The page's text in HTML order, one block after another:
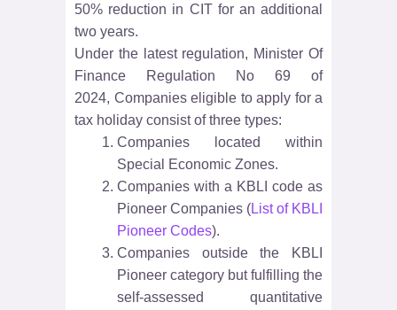
50% reduction in CIT for an additional
two years.
Under the latest regulation, Minister Of
Finance Regulation No 69 of
2024, Companies eligible to apply for a
tax holiday consist of three types:
Companies located within
Special Economic Zones.
Companies with a KBLI code as
Pioneer Companies (List of KBLI
Pioneer Codes).
Companies outside the KBLI
Pioneer category but fulfilling the
self-assessed quantitative